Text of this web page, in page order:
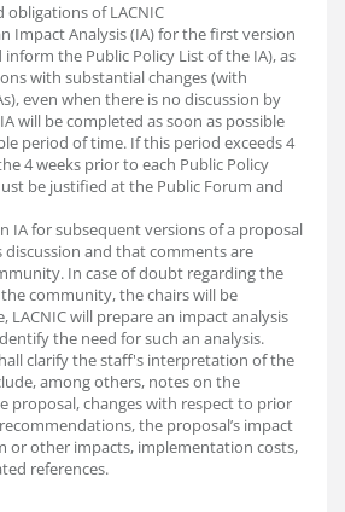
obligations of LACNIC
Impact Analysis (IA) for the first version
the Public Policy List of the IA), as
with substantial changes (with
even when there is no discussion by
will be completed as soon as possible
period of time. If this period exceeds 4
4 weeks prior to each Public Policy
be justified at the Public Forum and
IA for subsequent versions of a proposal
and that comments are
In case of doubt regarding the
community, the chairs will be
LACNIC will prepare an impact analysis
the need for such an analysis.
clarify the staff's interpretation of the
among others, notes on the
proposal, changes with respect to prior
the proposal’s impact
or other impacts, implementation costs,
references.